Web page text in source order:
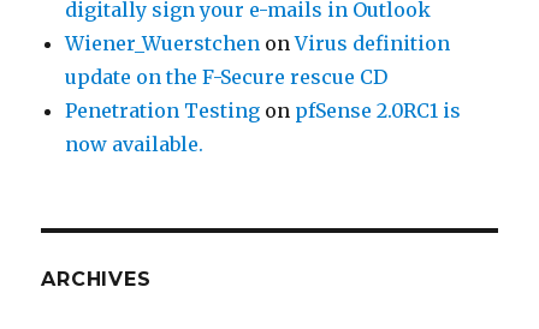
digitally sign your e-mails in Outlook
Wiener_Wuerstchen onVirus definition
update on the F-Secure rescue CD
Penetration Testing on pfSense 2.0RC1 is
now available.
ARCHIVES